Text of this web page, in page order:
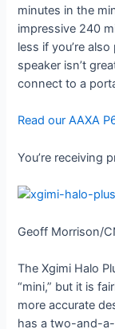
minutes in the
impressive 240
less if you’re
speaker isn’t
connect to a
Read our AAXA
You’re receiving
Geoff Morrison/
The Xgimi Halo
“mini,” but it is
more accurate
has a two-and-